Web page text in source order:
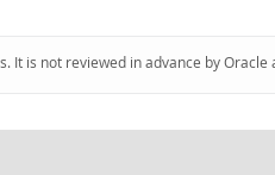
is not reviewed in advance by